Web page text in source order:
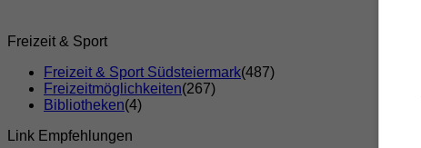
Freizeit & Sport
Freizeit & Sport Südsteiermark(487)
Freizeitmöglichkeiten(267)
Bibliotheken(4)
Link Empfehlungen